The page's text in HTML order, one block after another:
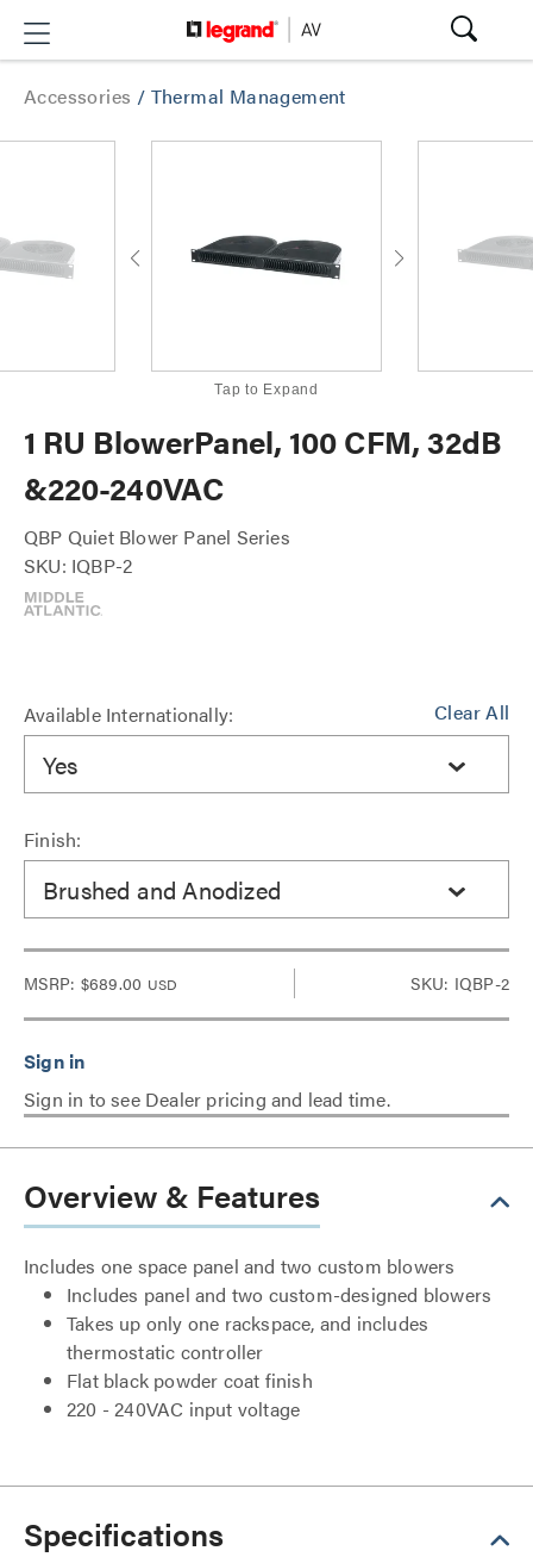
Accessories / Thermal Management
Tap to Expand
1 RU BlowerPanel, 100 CFM, 32dB
&220-240VAC
QBP Quiet Blower Panel Series
SKU: IQBP-2
Clear All
Available Internationally:
Yes
Finish:
Brushed and Anodized
MSRP: $689.00 USD SKU: IQBP-2
Sign in to see Dealer pricing and lead time.
Overview & Features
Includes one space panel and two custom blowers
Includes panel and two custom-designed blowers
Takes up only one rackspace, and includes
thermostatic controller
Flat black powder coat finish
220 - 240VAC input voltage
Specifications